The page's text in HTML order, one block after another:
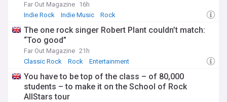
Far Out Magazine 16h
Indie Rock
Indie Music Rock
The one rock singer Robert Plant couldn’t match:
“Too good”
Far Out Magazine 21h
Classic Rock
Rock Entertainment
You have to be top of the class – of 80,000
students – to make it on the School of Rock
AllStars tour